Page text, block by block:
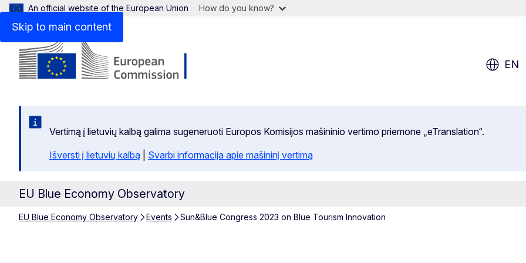
Skip to main content
An official website of the European Union How do you know?
EN
Vertimą į lietuvių kalbą galima sugeneruoti Europos Komisijos mašininio vertimo priemone „eTranslation“.
Išversti į lietuvių kalbą
Svarbi informacija apie mašininį vertimą
EU Blue Economy Observatory
EU Blue Economy Observatory Events Sun&Blue Congress 2023 on Blue Tourism Innovation